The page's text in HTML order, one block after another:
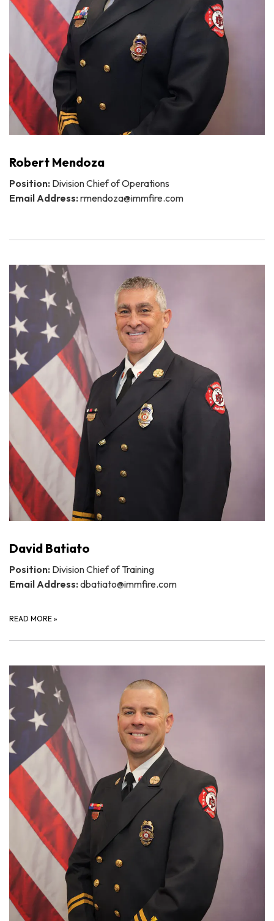
Robert Mendoza
Position: Division Chief of Operations
Email Address: rmendoza@immfire.com
David Batiato
Position: Division Chief of Training
Email Address: dbatiato@immfire.com
READ MORE »